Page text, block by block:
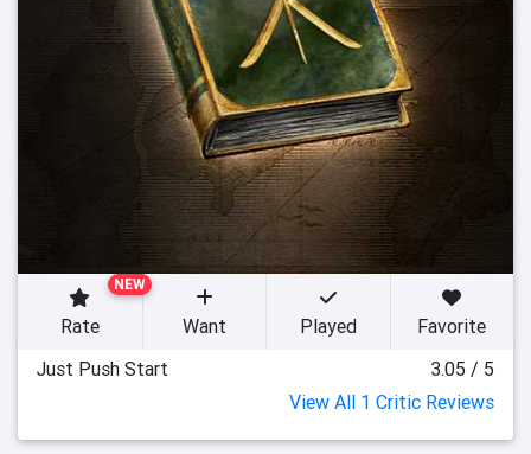
NEW
Rate Want Played
Favorite
Just Push Start
3.05 / 5
View All 1 Critic Reviews